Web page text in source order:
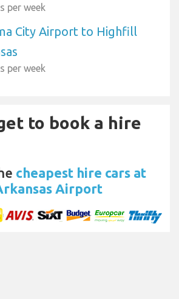
per week
City Airport to Highfill
per week
to book a hire
cheapest hire cars at
Airport